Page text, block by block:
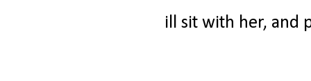
ill sit with her, and